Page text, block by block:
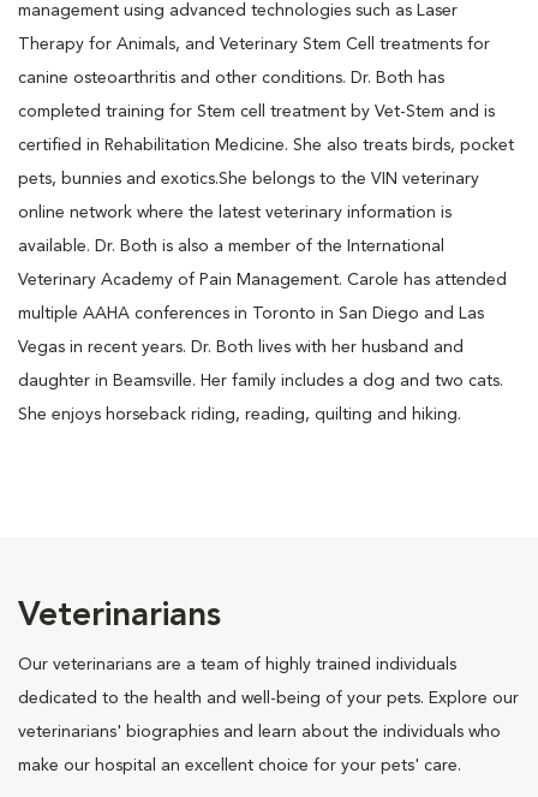
management using advanced technologies such as Laser
Therapy for Animals, and Veterinary Stem Cell treatments for
canine osteoarthritis and other conditions. Dr. Both has
completed training for Stem cell treatment by Vet-Stem and is
certified in Rehabilitation Medicine. She also treats birds, pocket
pets, bunnies and exotics.She belongs to the VIN veterinary
online network where the latest veterinary information is
available. Dr. Both is also a member of the International
Veterinary Academy of Pain Management. Carole has attended
multiple AAHA conferences in Toronto in San Diego and Las
Vegas in recent years. Dr. Both lives with her husband and
daughter in Beamsville. Her family includes a dog and two cats.
She enjoys horseback riding, reading, quilting and hiking.
Veterinarians
Our veterinarians are a team of highly trained individuals
dedicated to the health and well-being of your pets. Explore our
veterinarians' biographies and learn about the individuals who
make our hospital an excellent choice for your pets' care.